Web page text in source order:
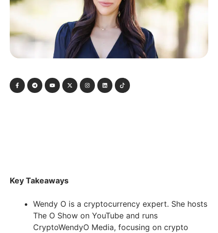
Key Takeaways
Wendy O is a cryptocurrency expert. She hosts
The O Show on YouTube and runs
CryptoWendyO Media, focusing on crypto